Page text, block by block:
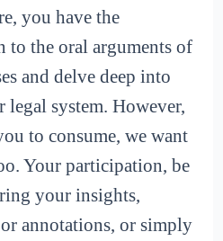
you have the
the oral arguments of
and delve deep into
system. However,
to consume, we want
Your participation, be
your insights,
annotations, or simply